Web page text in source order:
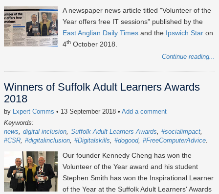
A newspaper news article titled "Volunteer of the
Year offers free IT sessions" published by the
East Anglian Daily Times and the Ipswich Star on
4th October 2018.
Continue reading...
Winners of Suffolk Adult Learners Awards
2018
by Lxpert Comms • 13 September 2018 • Add a comment
Keywords:
news
digital inclusion Suffolk Adult Learners Awards
#socialimpact
#CSR #digitalinclusion #Digitalskills #dogood #FreeComputerAdvice
Our founder Kennedy Cheng has won the
Volunteer of the Year award and his student
Stephen Smith has won the Inspirational Learner
of the Year at the Suffolk Adult Learners' Awards